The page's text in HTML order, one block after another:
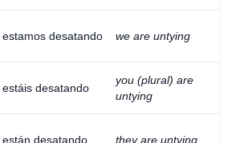
estamos desatando we are untying
estáis desatando
you (plural) are
untying
están desatando they are untying